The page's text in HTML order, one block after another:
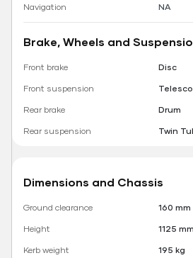
Navigation
NA
Brake, Wheels and
Front brake
Disc
Front suspension
Rear brake
Drum
Rear suspension
Twin
Dimensions and Chassis
Ground clearance
160 mm
Height
1125 mm
Kerb weight
195 kg